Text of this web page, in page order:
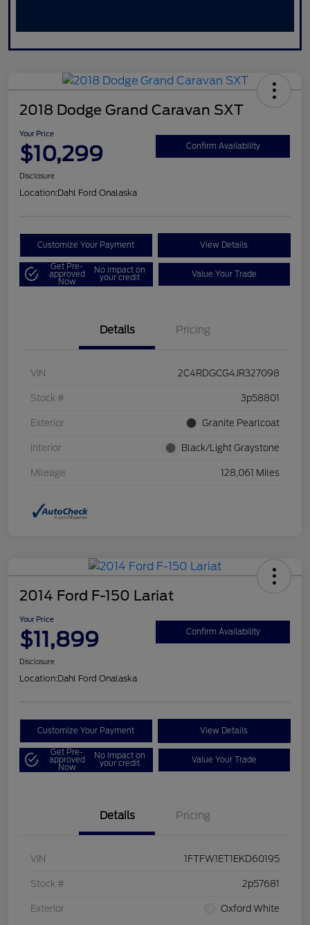
2018 Dodge Grand Caravan SXT
Your Price
$10,299 Confirm Availability
Disclosure
Location:Dahl Ford Onalaska
Customize Your Payment View Details
Get Pre-
approved
Now
No impact on
your credit Value Your Trade
Details Pricing
VIN 2C4RDGCG4JR327098
Stock # 3p58801
Exterior Granite Pearlcoat
Interior Black/Light Graystone
Mileage 128,061 Miles
2014 Ford F-150 Lariat
Your Price
$11,899 Confirm Availability
Disclosure
Location:Dahl Ford Onalaska
Customize Your Payment View Details
Get Pre-
approved
Now
No impact on
your credit Value Your Trade
Details Pricing
VIN 1FTFW1ET1EKD60195
Stock # 2p57681
Exterior Oxford White